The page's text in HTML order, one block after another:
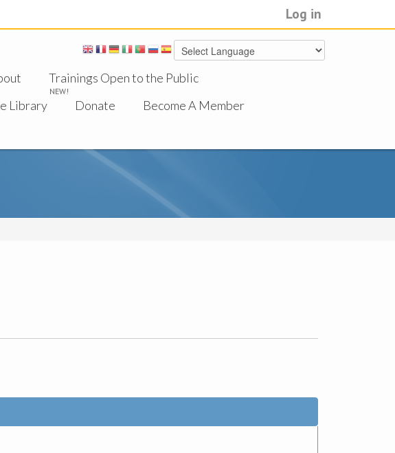
Log in
Trainings Open to the Public
NEW!
Library Donate
Become A Member